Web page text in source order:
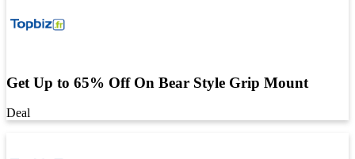
Get Up to 65% Off On Bear Style Grip Mount
Deal